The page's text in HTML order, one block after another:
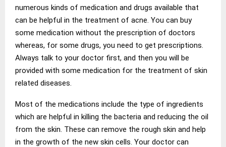
numerous kinds of medication and drugs available that
can be helpful in the treatment of acne. You can buy
some medication without the prescription of doctors
whereas, for some drugs, you need to get prescriptions.
Always talk to your doctor first, and then you will be
provided with some medication for the treatment of skin
related diseases.
Most of the medications include the type of ingredients
which are helpful in killing the bacteria and reducing the oil
from the skin. These can remove the rough skin and help
in the growth of the new skin cells. Your doctor can